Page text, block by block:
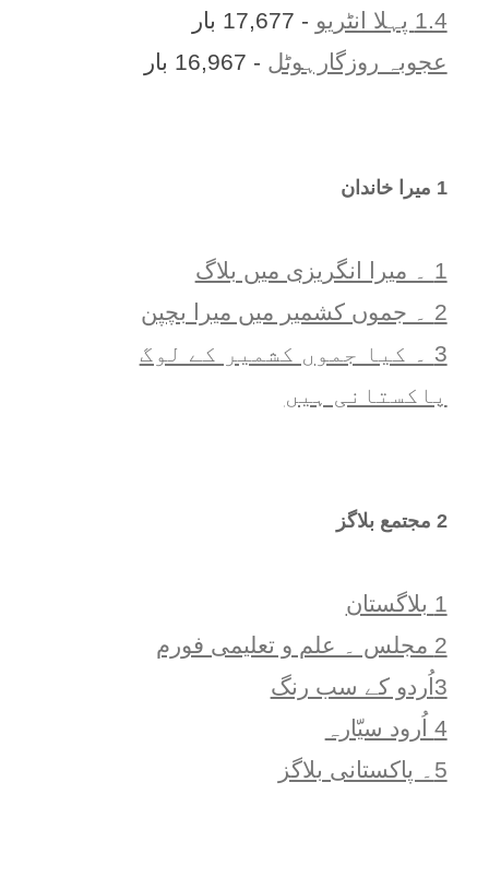
1.4 پہلا انٹریو
- 17,677 بار
عجوبہ روزگارہوٹل - 16,967 بار
1 ميرا خاندان
1 ۔ ميرا انگريزی ميں بلاگ
2 ۔ جموں کشمیر میں میرا بچپن
3 ۔ کیا جموں کشمیر کے لوگ
پاکستانی ہیں
2 مجتمع بلاگز
1 بلاگستان
2 مجلس ۔ علم و تعلیمی فورم
3اُردو کے سب رنگ
4 اُرود سیّارہ
5۔ پاکستانی بلاگز